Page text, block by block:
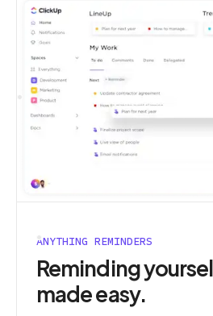
ANYTHING REMINDERS
Reminding
made easy.